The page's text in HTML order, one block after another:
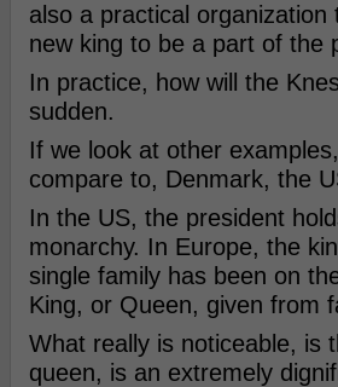
also a practical
new king to be a part of the
In practice, how will the
sudden.
If we look at other
compare to, Denmark, the
In the US, the president
monarchy. In Europe, the
single family has been on
King, or Queen, given from
What really is noticeable, is
queen, is an extremely